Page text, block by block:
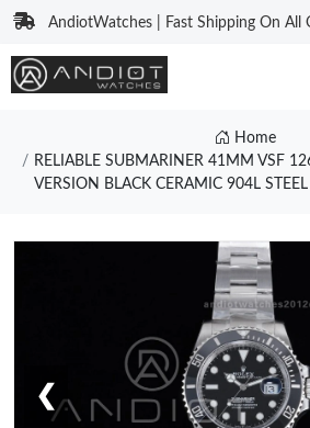
AndiotWatches | Fast Shipping On All
Home
RELIABLE SUBMARINER 41MM VSF
VERSION BLACK CERAMIC 904L
❮